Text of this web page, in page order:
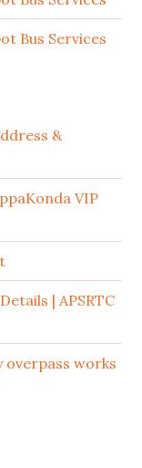
Bus Services
&
VIP
| APSRTC
overpass works